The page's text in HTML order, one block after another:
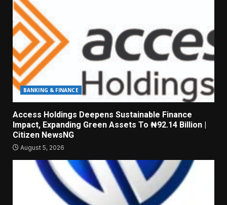
BANKING & FINANCE
Access Holdings Deepens Sustainable Finance
Impact, Expanding Green Assets To ₦92.14 Billion |
Citizen NewsNG
August 5, 2026